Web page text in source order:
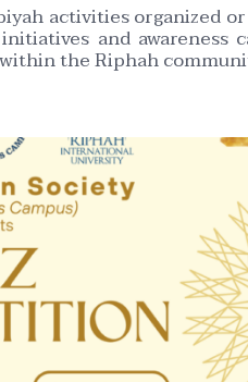
activities organized
and
the Riphah